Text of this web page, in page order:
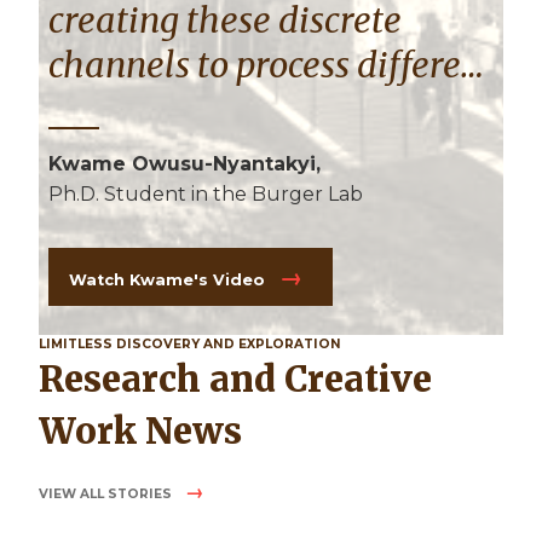
creating these discrete
channels to process different
frequencies in the brain."
Kwame Owusu-Nyantakyi,
Ph.D. Student in the Burger Lab
Watch Kwame's Video
LIMITLESS DISCOVERY AND EXPLORATION
Research and Creative
Work News
VIEW ALL STORIES